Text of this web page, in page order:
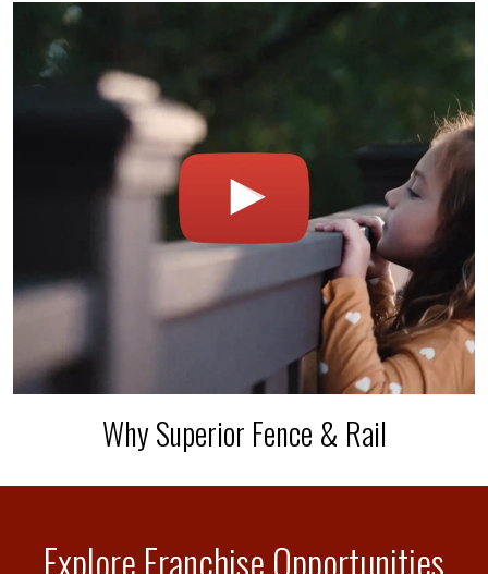
Why Superior Fence & Rail
Explore Franchise Opportunities